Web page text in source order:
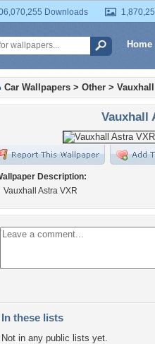
Downloads
Home
Car Wallpapers > Other >
Vauxhall
Description:
Vauxhall Astra VXR
In these lists
Not in any public lists yet.